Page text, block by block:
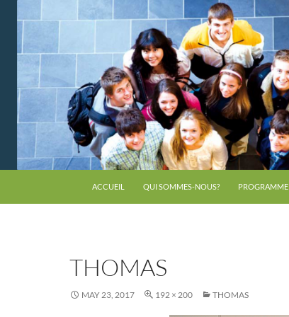
ACCUEIL QUI SOMMES-NOUS? PROGRAMME
THOMAS
MAY 23, 2017 192 × 200 THOMAS